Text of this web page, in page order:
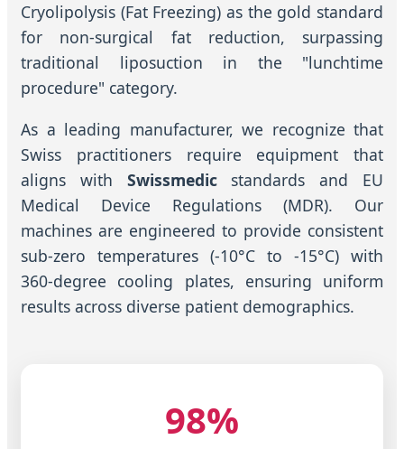
Cryolipolysis (Fat Freezing) as the gold standard
for non-surgical fat reduction, surpassing
traditional liposuction in the "lunchtime
procedure" category.
As a leading manufacturer, we recognize that
Swiss practitioners require equipment that
aligns with Swissmedicstandards and EU
Medical Device Regulations (MDR). Our
machines are engineered to provide consistent
sub-zero temperatures (-10°C to -15°C) with
360-degree cooling plates, ensuring uniform
results across diverse patient demographics.
98%